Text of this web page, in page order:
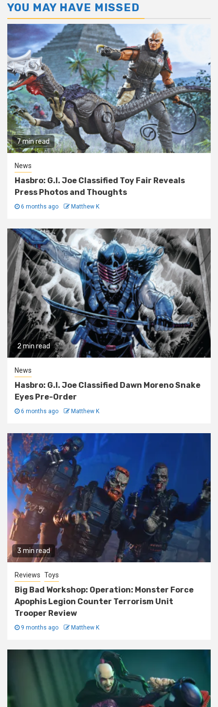
YOU MAY HAVE MISSED
7 min read
News
Hasbro: G.I. Joe Classified Toy Fair Reveals
Press Photos and Thoughts
6 months ago Matthew K
2 min read
News
Hasbro: G.I. Joe Classified Dawn Moreno Snake
Eyes Pre-Order
6 months ago Matthew K
3 min read
Reviews Toys
Big Bad Workshop: Operation: Monster Force
Apophis Legion Counter Terrorism Unit
Trooper Review
9 months ago Matthew K